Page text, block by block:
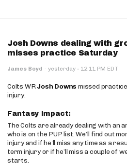
Josh Downs dealing with
misses practice Saturday
James Boyd · yesterday · 12:11 PM EDT
Colts WRJosh Downs missed
injury.
Fantasy Impact:
The Colts are already dealing with an
who is on the PUP list. We’ll find out
injury and if he’ll miss any time as a
term injury or if he’ll miss a couple of
starts.